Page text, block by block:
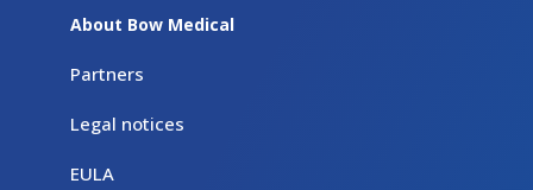
About Bow Medical
Partners
Legal notices
EULA